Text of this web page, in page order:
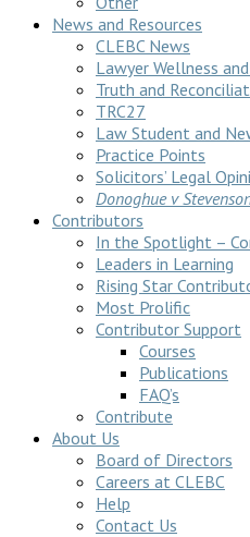
News and Resources
CLEBC News
Lawyer Wellness
Truth and
TRC27
Law Student and
Practice Points
Solicitors’ Legal
Donoghue v
Contributors
In the Spotlight –
Leaders in Learning
Rising Star
Most Prolific
Contributor Support
Courses
Publications
FAQ’s
Contribute
About Us
Board of Directors
Careers at CLEBC
Help
Contact Us